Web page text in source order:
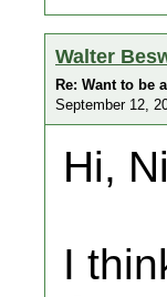
Walter
Re: Want to be
September 12,
Hi,
I